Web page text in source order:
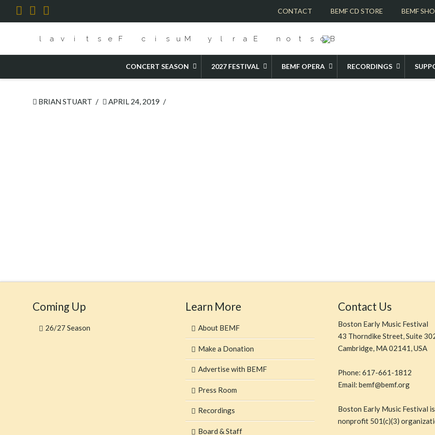
CONTACT BEMF CD STORE BEMF
Facebook
X YouTube
CONCERT SEASON 2027 FESTIVAL BEMF OPERA RECORDINGS
2019 FESTIVAL CHAMBER OPERA
BRIAN STUART APRIL 24, 2019
Coming Up
26/27 Season
Learn More
About BEMF
Make a Donation
Advertise with BEMF
Press Room
Recordings
Board & Staff
Contact Us
Boston Early Music Festival
43 Thorndike Street, Suite
Cambridge, MA 02141, USA
Phone: 617-661-1812
Email: bemf@bemf.org
Boston Early Music Festival
nonprofit 501(c)(3)